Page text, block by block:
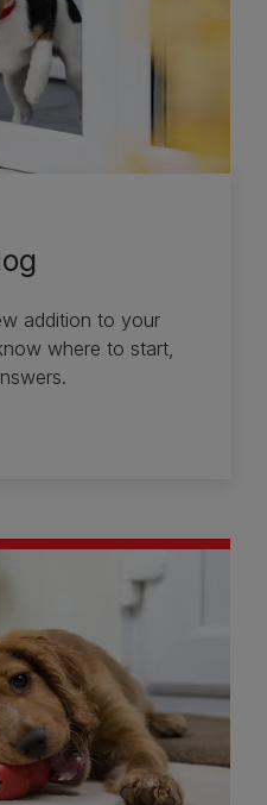
addition to your
where to start,